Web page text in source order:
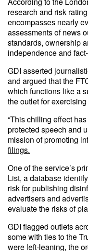
research and risk
encompasses nearly
assessments of news
standards, ownership
independence and
GDI asserted
and argued that the
which functions like a
the outlet for
“This chilling effect
protected speech and
mission of promoting
filings.
One of the service’s
List, a database
risk for publishing
advertisers and
evaluate the risks of
GDI flagged outlets
some with ties to the
were left-leaning, the